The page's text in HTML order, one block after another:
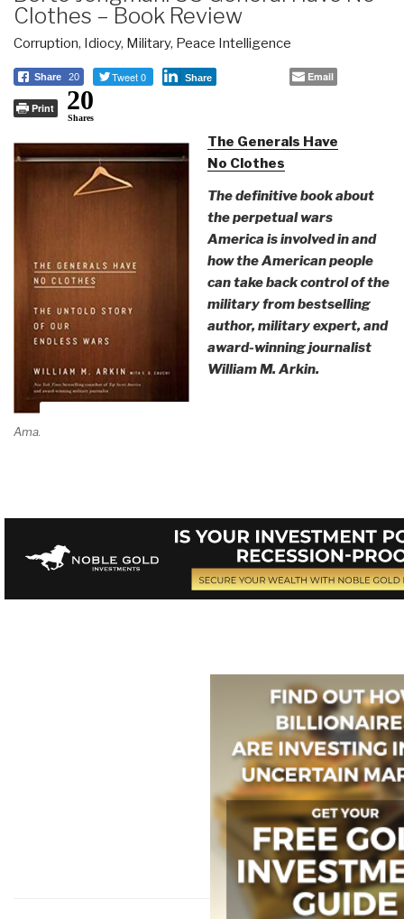
Clothes – Book Review
Corruption, Idiocy, Military, Peace Intelligence
Share 20 Tweet 0 Share Email
Print 20
Shares
Amazon Page
The Generals Have
No Clothes
The definitive book about
the perpetual wars
America is involved in and
how the American people
can take back control of the
military from bestselling
author, military expert, and
award-winning journalist
William M. Arkin.